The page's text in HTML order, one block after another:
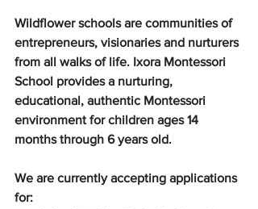
Wildflower schools are communities of
entrepreneurs, visionaries and nurturers
from all walks of life. Ixora Montessori
School provides a nurturing,
educational, authentic Montessori
environment for children ages 14
months through 6 years old.
We are currently accepting applications
for: